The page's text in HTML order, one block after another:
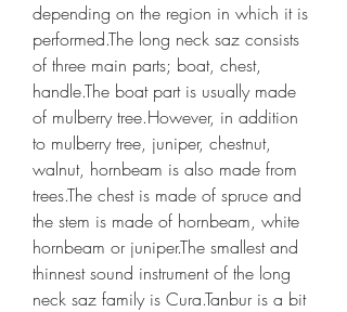
depending on the region in which it is
performed.The long neck saz consists
of three main parts; boat, chest,
handle.The boat part is usually made
of mulberry tree.However, in addition
to mulberry tree, juniper, chestnut,
walnut, hornbeam is also made from
trees.The chest is made of spruce and
the stem is made of hornbeam, white
hornbeam or juniper.The smallest and
thinnest sound instrument of the long
neck saz family is Cura.Tanbur is a bit